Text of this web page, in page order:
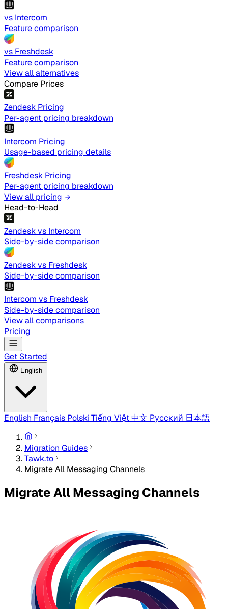
vs Intercom
Feature comparison
vs Freshdesk
Feature comparison
View all alternatives
Compare Prices
Zendesk Pricing
Per-agent pricing breakdown
Intercom Pricing
Usage-based pricing details
Freshdesk Pricing
Per-agent pricing breakdown
View all pricing
Head-to-Head
Zendesk vs Intercom
Side-by-side comparison
Zendesk vs Freshdesk
Side-by-side comparison
Intercom vs Freshdesk
Side-by-side comparison
View all comparisons
Pricing
Get Started
English
English Français Polski Tiếng Việt中文 Русский 日本語
Migration Guides
Tawk.to
Migrate All Messaging Channels
Migrate All Messaging Channels